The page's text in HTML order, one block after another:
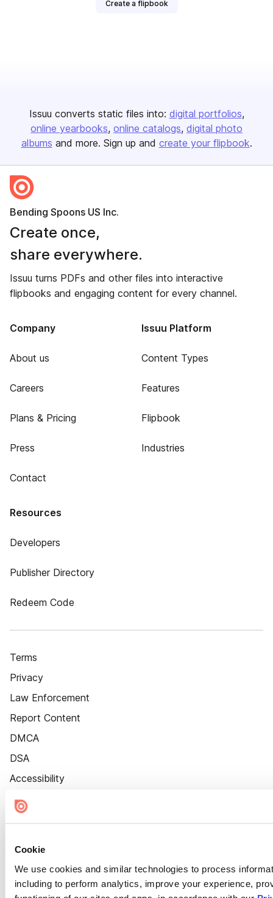
Cookie
We use cookies and similar technologies to process
including to perform analytics, improve your experience,
Create a flipbook
Issuu converts static files into: digital portfolios
online yearbooks online catalogs digital photo
albums and more. Sign up and create your flipbook.
Bending Spoons US Inc.
Create once,
share everywhere.
Issuu turns PDFs and other files into interactive
flipbooks and engaging content for every channel.
Company
About us
Careers
Plans & Pricing
Press
Contact
Issuu Platform
Content Types
Features
Flipbook
Industries
Resources
Developers
Publisher Directory
Redeem Code
Terms
Privacy
Law Enforcement
Report Content
DMCA
DSA
Accessibility
Cookie Settings